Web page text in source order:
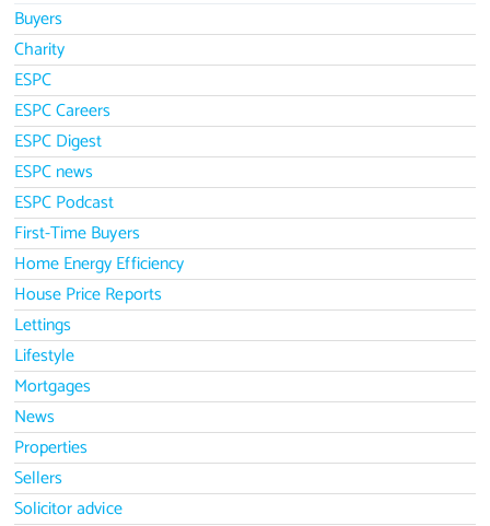
Buyers
Charity
ESPC
ESPC Careers
ESPC Digest
ESPC news
ESPC Podcast
First-Time Buyers
Home Energy Efficiency
House Price Reports
Lettings
Lifestyle
Mortgages
News
Properties
Sellers
Solicitor advice